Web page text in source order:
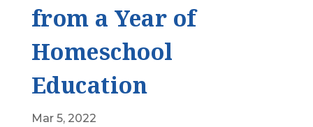
from a Year of
Homeschool
Education
Mar 5, 2022